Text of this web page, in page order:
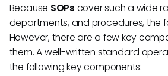
Because SOPs cover such a wide
departments, and procedures, the
However, there are a few key
them. A well-written standard
the following key components: